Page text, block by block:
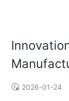
2026-01-24